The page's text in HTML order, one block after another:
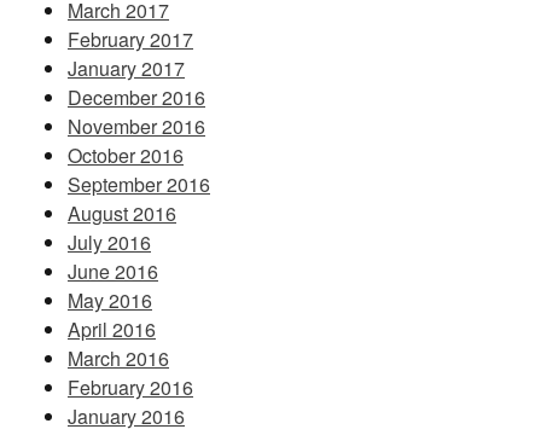
March 2017
February 2017
January 2017
December 2016
November 2016
October 2016
September 2016
August 2016
July 2016
June 2016
May 2016
April 2016
March 2016
February 2016
January 2016